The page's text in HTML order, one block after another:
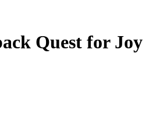
Quest for Joy